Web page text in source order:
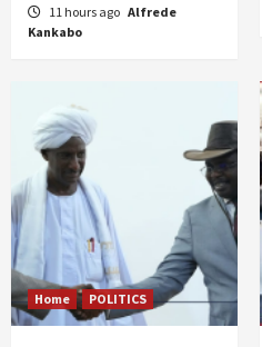
11 hours ago Alfrede
Kankabo
Home POLITICS